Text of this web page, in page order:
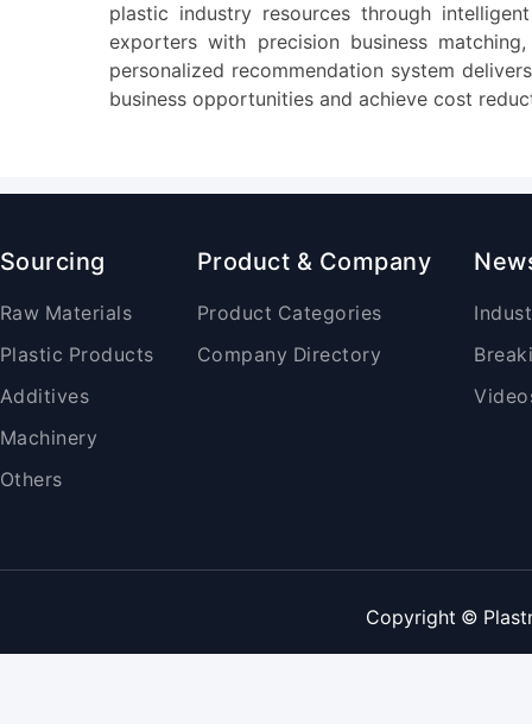
plastic industry resources through
exporters with precision business
personalized recommendation system
business opportunities and achieve cost
Sourcing
Raw Materials
Plastic Products
Additives
Machinery
Others
Product & Company
Product Categories
Company Directory
Copyright ©